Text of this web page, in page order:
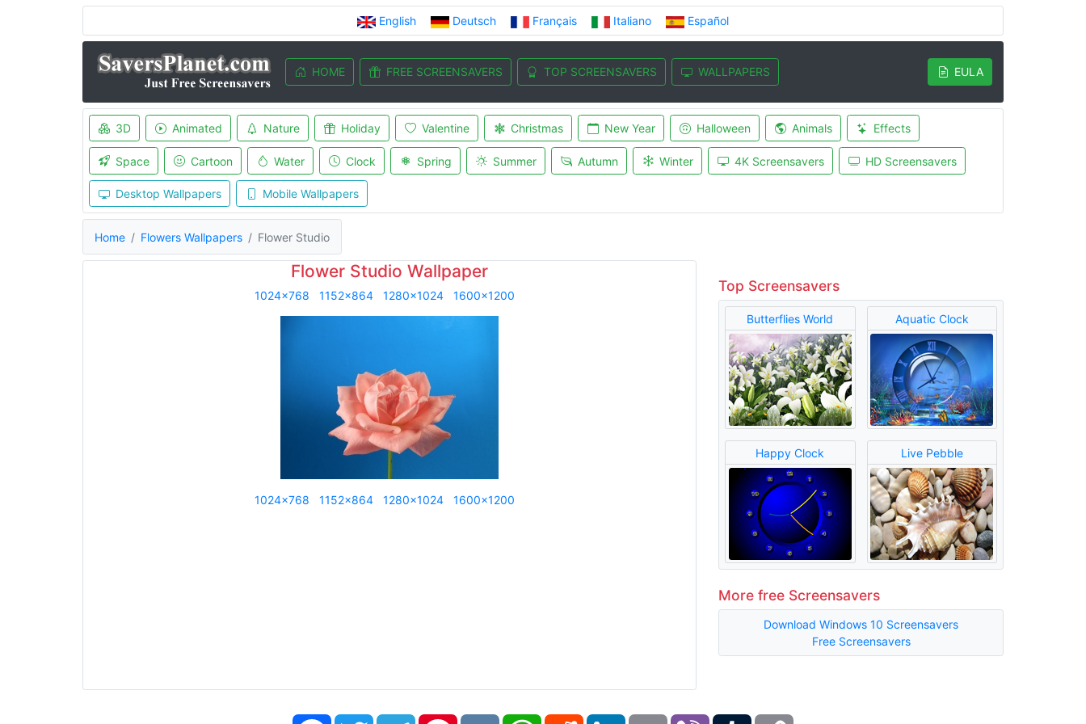
English Deutsch Français Italiano Español
HOME FREE SCREENSAVERS TOP SCREENSAVERS WALLPAPERS EULA
3D Animated Nature Holiday Valentine Christmas New Year Halloween Animals Effects
Space Cartoon Water Clock Spring Summer Autumn Winter 4K Screensavers HD Screensavers
Desktop Wallpapers Mobile Wallpapers
Home Flowers Wallpapers Flower Studio
Flower Studio Wallpaper
1024x768 1152x864 1280x1024 1600x1200
1024x768 1152x864 1280x1024 1600x1200
Top Screensavers
Butterflies World Aquatic Clock
Happy Clock Live Pebble
More free Screensavers
Download Windows 10 Screensavers
Free Screensavers